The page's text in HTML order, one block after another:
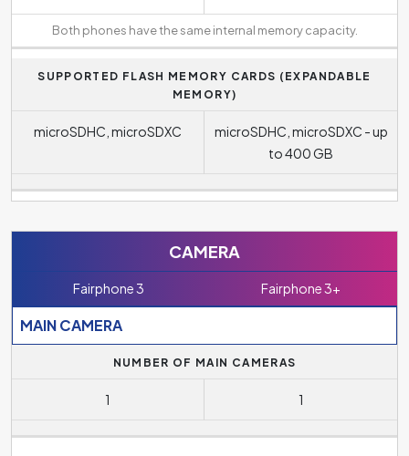
Both phones have the same internal memory capacity.
SUPPORTED FLASH MEMORY CARDS (EXPANDABLE
MEMORY)
microSDHC, microSDXC
microSDHC, microSDXC - up
to 400 GB
CAMERA
Fairphone 3 Fairphone 3+
MAIN CAMERA
NUMBER OF MAIN CAMERAS
1 1